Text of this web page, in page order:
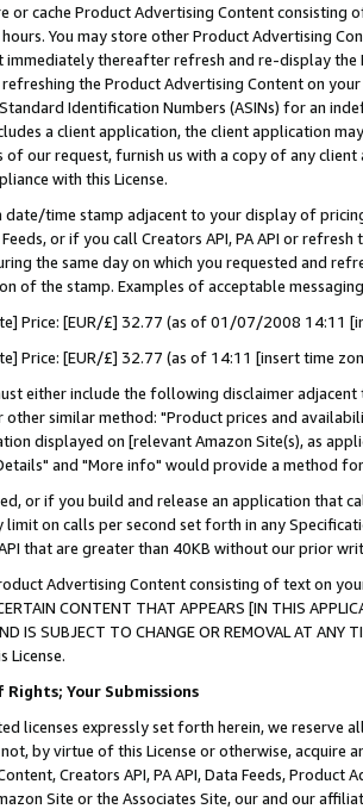
or cache Product Advertising Content
You may store other Product Advertising
immediately thereafter refresh and re-display the
refreshing the Product Advertising Content on
Identification Numbers (ASINs) for an
a client application, the client application
of our request, furnish us with a copy of any
with this License.
date/time stamp adjacent to your display of
or if you call Creators API, PA API or
the same day on which you requested and
of the stamp. Examples of acceptable
Price: [EUR/£] 32.77 (as of 01/07/2008 14:11
Price: [EUR/£] 32.77 (as of 14:11 [insert time
either include the following disclaimer
similar method: "Product prices and
displayed on [relevant Amazon Site(s), as
and "More info" would provide a method
or if you build and release an application that
limit on calls per second set forth in any
that are greater than 40KB without our prior
Advertising Content consisting of text on
CONTENT THAT APPEARS [IN THIS
AND IS SUBJECT TO CHANGE OR REMOVAL AT
License.
Your Submissions
licenses expressly set forth herein, we
by virtue of this License or otherwise, acquire
Creators API, PA API, Data Feeds,
Site or the Associates Site, our and our